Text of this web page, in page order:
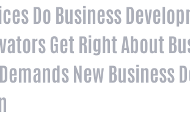
Do Business
Get Right About
New Business